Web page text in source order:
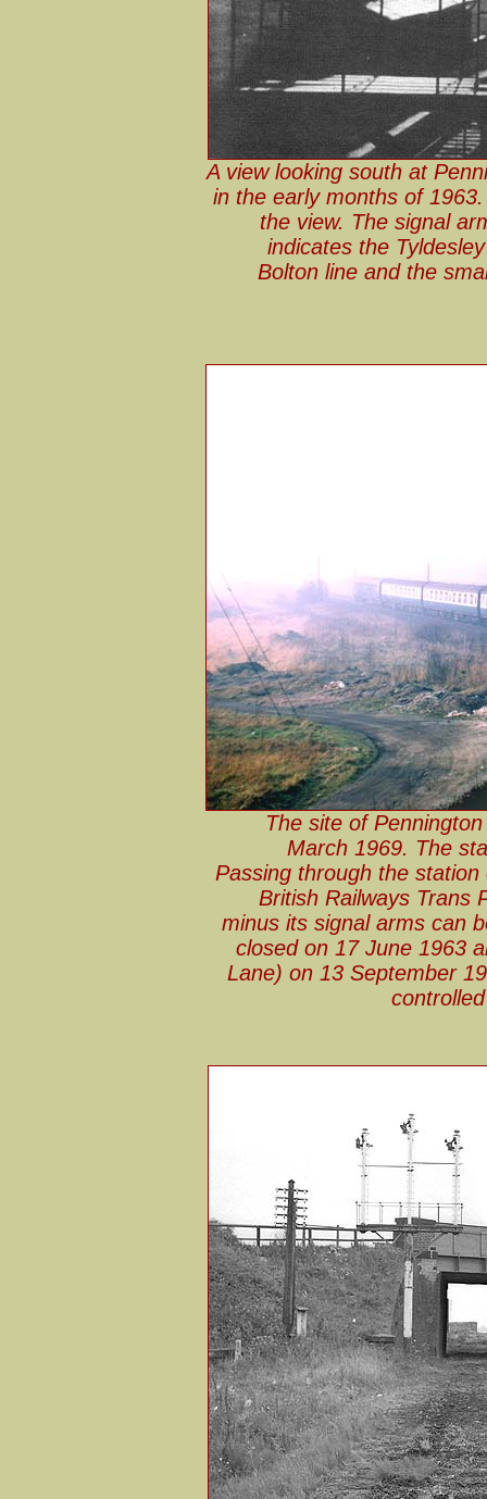
A view looking south at
in the early months of
the view. The signal
indicates the
Bolton line and the
The site of
March 1969. The
Passing through the
British Railways Trans
minus its signal arms can
closed on 17 June 1963
Lane) on 13 September